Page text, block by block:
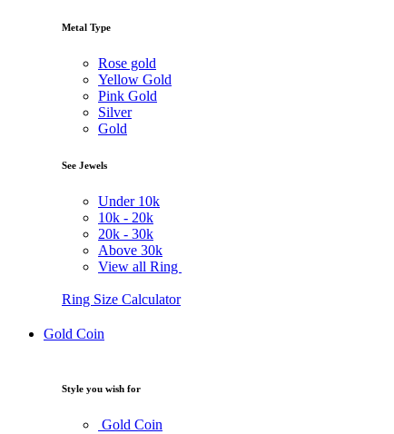
Metal Type
Rose gold
Yellow Gold
Pink Gold
Silver
Gold
See Jewels
Under 10k
10k - 20k
20k - 30k
Above 30k
View all Ring
Ring Size Calculator
Gold Coin
Style you wish for
Gold Coin